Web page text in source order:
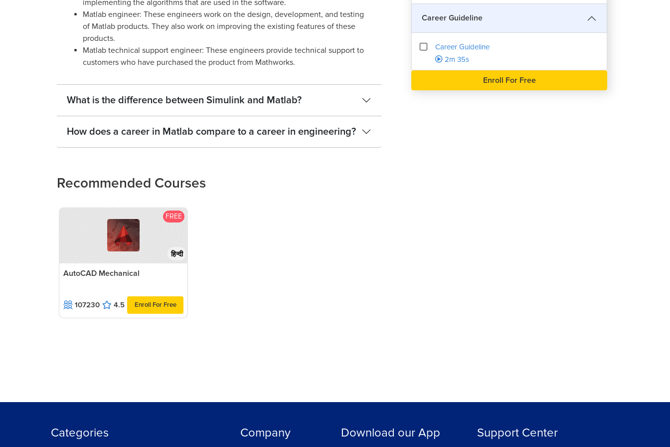
implementing the algorithms that are used in the software.
Matlab engineer: These engineers work on the design, development, and testing
of Matlab products. They also work on improving the existing features of these
products.
Matlab technical support engineer: These engineers provide technical support to
customers who have purchased the product from Mathworks.
What is the difference between Simulink and Matlab?
How does a career in Matlab compare to a career in engineering?
Recommended Courses
FREE
हिन्दी
AutoCAD Mechanical
107230 4.5 Enroll For Free
Career Guideline
Career Guideline
2m 35s
Enroll For Free
Categories Company Download our App Support Center